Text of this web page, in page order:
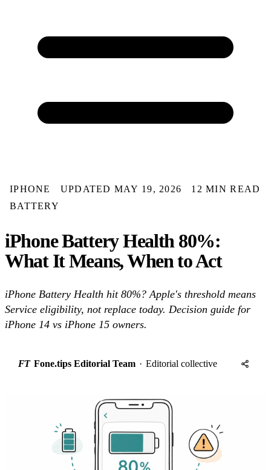
IPHONE UPDATED MAY 19, 2026
12 MIN READ
BATTERY
iPhone Battery Health 80%:
What It Means, When to Act
iPhone Battery Health hit 80%? Apple's threshold means
Service eligibility, not replace today. Decision guide for
iPhone 14 vs iPhone 15 owners.
FT Fone.tips Editorial Team · Editorial collective